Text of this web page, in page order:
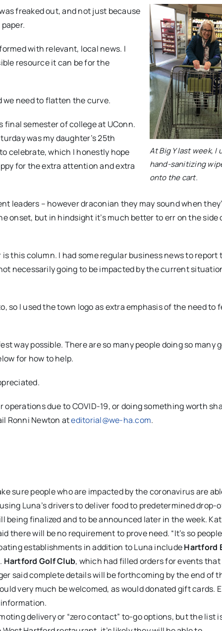
At Big Y last week, I
hand-sanitizing
onto the cart.
freaked out, and not just because
with relevant, local news. I
resource it can be for the
we need to flatten the curve.
final semester of college at UConn.
was my daughter’s 25th
celebrate, which I honestly hope
for the extra attention and extra
leaders – however draconian they may sound when
onset, but in hindsight it’s much better to err on the side
this column. I had some regular business news to report
necessarily going to be impacted by the current
so I used the town logo as extra emphasis of the need to
way possible. There are so many people doing so many
for how to help.
due to COVID-19, or doing something worth
Ronni Newton ateditorial@we-ha.com.
sure people who are impacted by the coronavirus are
Luna’s drivers to deliver food to predetermined drop-
finalized and to be announced later in the week.
there will be no requirement to prove need. “It’s so
establishments in addition to Luna includeHartford
. Hartford Golf Club, which had filled orders for events
said complete details will be forthcoming by the end of
very much be welcomed, as would donated gift cards.
delivery or “zero contact” to-go options, but the list